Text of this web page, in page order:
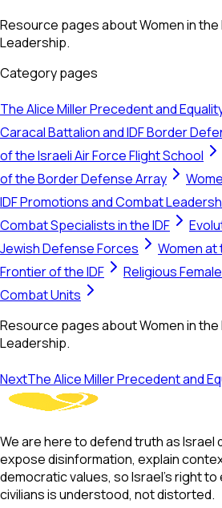
Resource pages about Women in the
Leadership.
Category pages
The Alice Miller Precedent and
Caracal Battalion and IDF Border
of the Israeli Air Force Flight School
of the Border Defense Array
IDF Promotions and Combat
Combat Specialists in the IDF
Jewish Defense Forces
Women
Frontier of the IDF
Religious
Combat Units
Resource pages about Women in the
Leadership.
NextThe Alice Miller Precedent and
We are here to defend truth as Israel
expose disinformation, explain
democratic values, so Israel’s right
civilians is understood, not distorted.